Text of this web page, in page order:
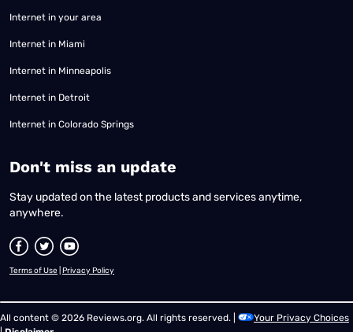
Internet in your area
Internet in Miami
Internet in Minneapolis
Internet in Detroit
Internet in Colorado Springs
​Don't miss an update
Stay updated on the latest products and services anytime,
anywhere.
Terms of Use Privacy Policy
All content © 2026 Reviews.org. All rights reserved. |
Your Privacy Choices